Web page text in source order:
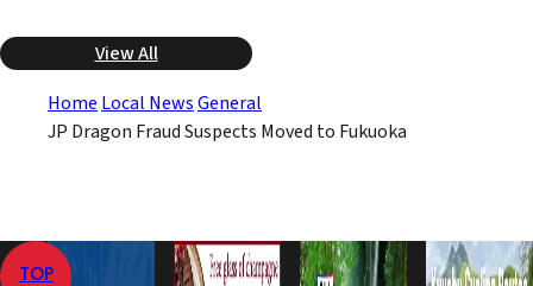
View All
Home Local NewsGeneral
JP Dragon Fraud Suspects Moved to Fukuoka
TOP